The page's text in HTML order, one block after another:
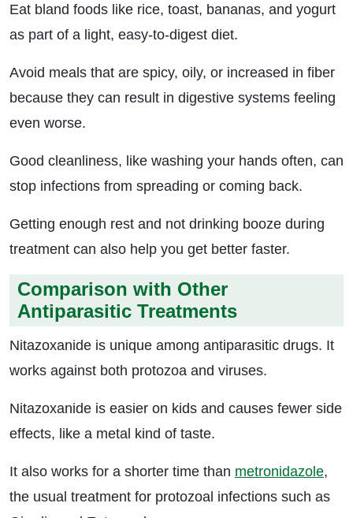
Eat bland foods like rice, toast, bananas, and yogurt
as part of a light, easy-to-digest diet.
Avoid meals that are spicy, oily, or increased in fiber
because they can result in digestive systems feeling
even worse.
Good cleanliness, like washing your hands often, can
stop infections from spreading or coming back.
Getting enough rest and not drinking booze during
treatment can also help you get better faster.
Comparison with Other
Antiparasitic Treatments
Nitazoxanide is unique among antiparasitic drugs. It
works against both protozoa and viruses.
Nitazoxanide is easier on kids and causes fewer side
effects, like a metal kind of taste.
It also works for a shorter time than metronidazole,
the usual treatment for protozoal infections such as